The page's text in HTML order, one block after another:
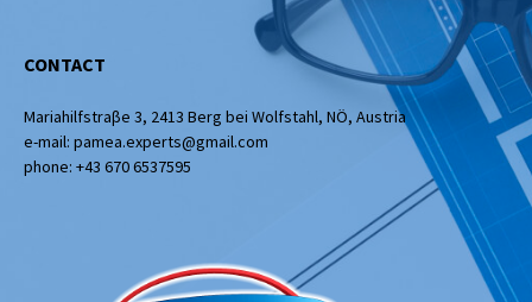
CONTACT
Mariahilfstraβe 3, 2413 Berg bei Wolfstahl, NÖ, Austria
e-mail: pamea.experts@gmail.com
phone: +43 670 6537595